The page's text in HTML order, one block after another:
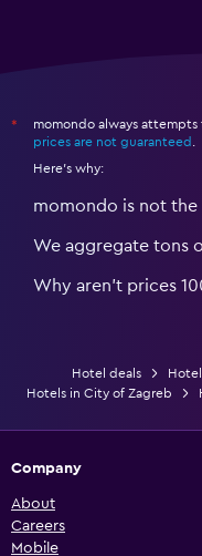
*
momondo always
prices are not guaranteed
Here's why:
momondo is not the
We aggregate tons
Why aren’t prices
Hotel deals
Hotels in City of Zagreb
Company
About
Careers
Mobile